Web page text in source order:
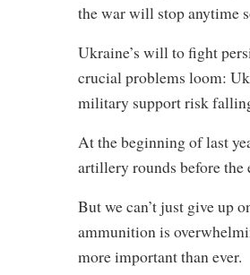
the war will stop anytime
Ukraine’s will to fight
crucial problems loom:
military support risk
At the beginning of last
artillery rounds before the
But we can’t just give up
ammunition is
more important than ever.